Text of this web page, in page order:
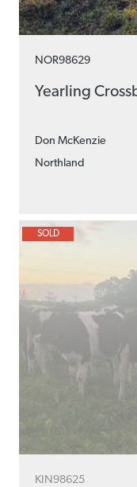
NOR98629
Yearling
Don McKenzie
Northland
KIN98625
SOLD